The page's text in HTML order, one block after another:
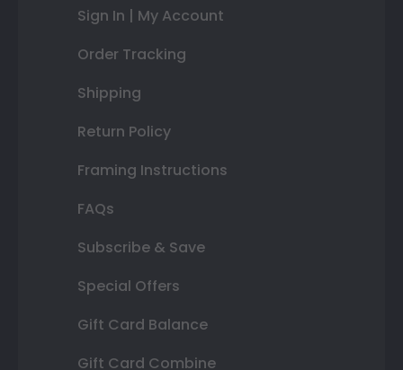
Sign In | My Account
Order Tracking
Shipping
Return Policy
Framing Instructions
FAQs
Subscribe & Save
Special Offers
Gift Card Balance
Gift Card Combine